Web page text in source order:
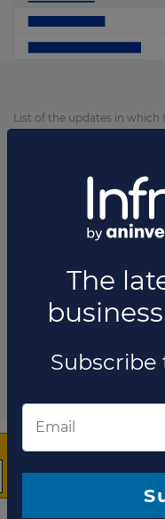
List of the updates in which
The